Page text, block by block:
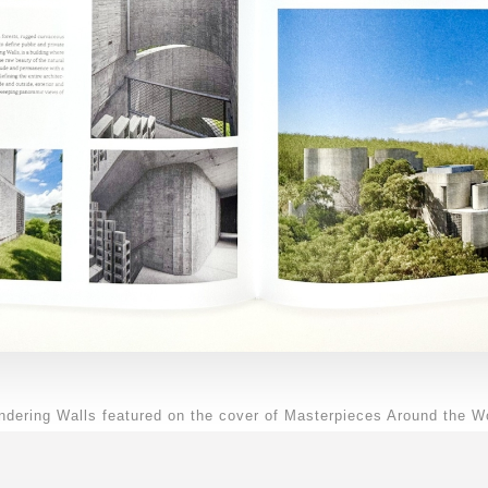
Walls featured on the cover of Masterpieces Around the